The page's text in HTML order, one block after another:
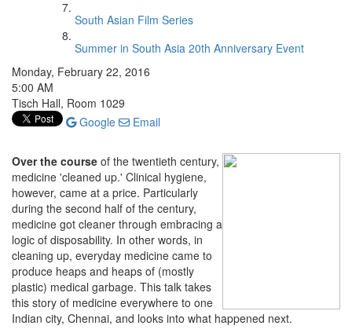
South Asian Film Series
Summer in South Asia 20th Anniversary Event
Monday, February 22, 2016
5:00 AM
Tisch Hall, Room 1029
Google
Email
Over the course of the twentieth century,
medicine 'cleaned up.' Clinical hygiene,
however, came at a price. Particularly
during the second half of the century,
medicine got cleaner through embracing a
logic of disposability. In other words, in
cleaning up, everyday medicine came to
produce heaps and heaps of (mostly
plastic) medical garbage. This talk takes
this story of medicine everywhere to one
Indian city, Chennai, and looks into what happened next.